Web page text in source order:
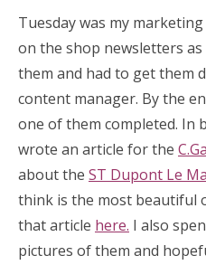
Tuesday was my
on the shop newsletters
them and had to get them
content manager. By the
one of them completed. In
wrote an article for the
about the ST Dupont Le
think is the most beautiful
that article here. I also
pictures of them and